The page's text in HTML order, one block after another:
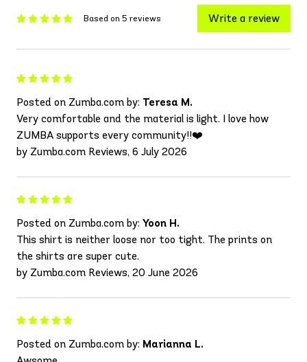
Based on 5 reviews Write a review
Posted on Zumba.com by: Teresa M.
Very comfortable and the material is light. I love how
ZUMBA supports every community!!❤️
by Zumba.com Reviews, 6 July 2026
Posted on Zumba.com by: Yoon H.
This shirt is neither loose nor too tight. The prints on
the shirts are super cute.
by Zumba.com Reviews, 20 June 2026
Posted on Zumba.com by: Marianna L.